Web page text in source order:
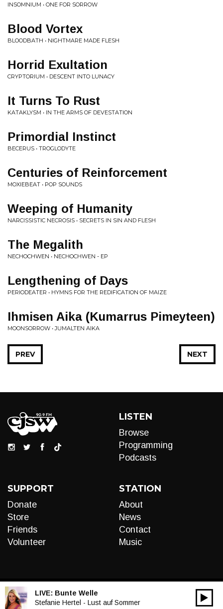
INSOMNIUM • ONE FOR SORROW
Blood Vortex
BLOODBATH • NIGHTMARE MADE FLESH
Horrid Exultation
CRYPTORIUM • DESCENT INTO LUNACY
It Turns To Rust
KATAKLYSM • IN THE ARMS OF DEVESTATION
Primordial Instinct
BECERUS • TROGLODYTE
Centuries of Reinforcement
MOXIEBEAT • POP SOUNDS
Weeping of Humanity
NARCISSISTIC NECROSIS • SECRETS IN SIN AND FLESH
The Megalith
NECHOCHWEN • NECHOCHWEN - EP
Lengthening of Days
PERIODEATER • HYMNS FOR THE REDIFICATION OF MAIZE
Ihmisen Aika (Kumarrus Pimeyteen)
MOONSORROW • JUMALTEN AIKA
NEXT
PREV
LISTEN
Browse
Programming
Podcasts
SUPPORT
Donate
Store
Friends
Volunteer
STATION
About
News
Contact
Music
LIVE: Bunte Welle
Stefanie Hertel - Lust auf Sommer
Audio
00:00